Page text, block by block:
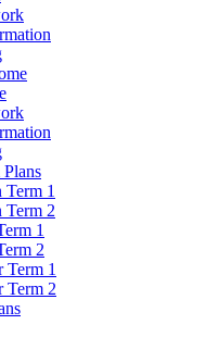
Term 1
Term 2
1
2
Term 1
Term 2